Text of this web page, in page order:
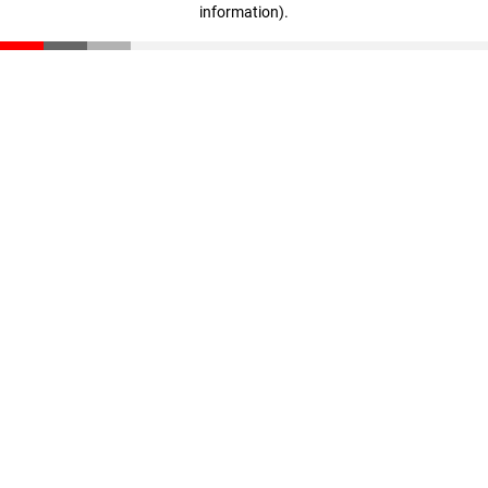
information).